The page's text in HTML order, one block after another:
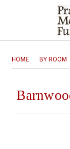
HOME BY ROOM